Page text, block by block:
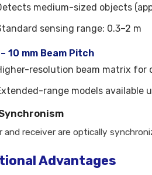
medium-sized objects
sensing range: 0.3–2 m
– 10 mm Beam Pitch
resolution beam matrix for
range models available
and receiver are optically
Advantages